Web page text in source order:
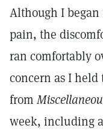
Although I
pain, the
ran comfortably
concern as I held
from
week, including